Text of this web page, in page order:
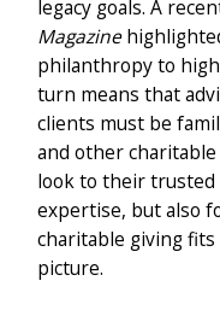
legacy goals. A
Magazine
philanthropy to
turn means that
clients must be
and other
look to their trusted
expertise, but also
charitable giving
picture.